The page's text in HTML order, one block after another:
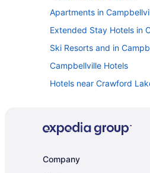
Apartments in
Extended Stay Hotels in
Ski Resorts and in
Campbellville Hotels
Hotels near Crawford
Extended Stay Hotels in
Company